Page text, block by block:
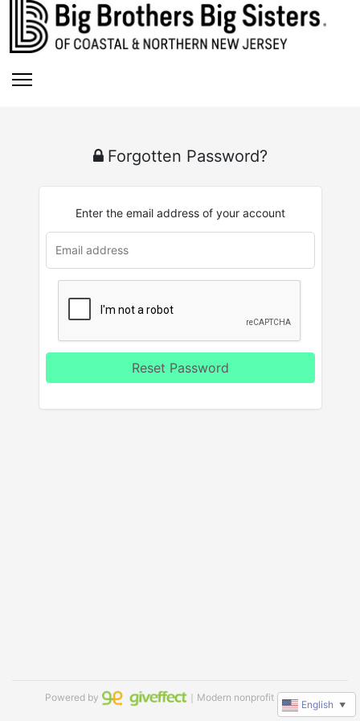
Forgotten Password?
Enter the email address of your account
Reset Password
Powered by ｜Modern nonprofit software
English ▼